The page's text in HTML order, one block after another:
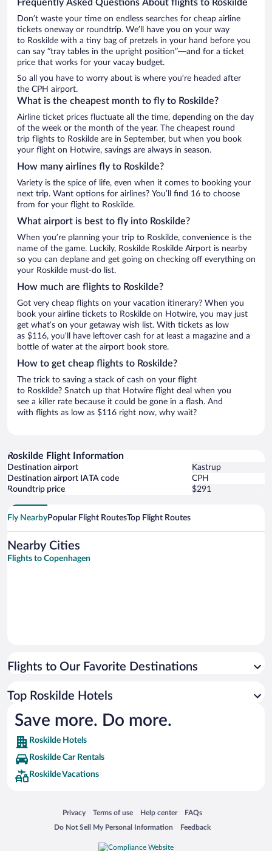
Frequently Asked Questions About flights to Roskilde
Don’t waste your time on endless searches for cheap airline
tickets oneway or roundtrip. We’ll have you on your way
to Roskilde with a tiny bag of pretzels in your hand before you
can say “tray tables in the upright position”—and for a ticket
price that works for your vacay budget.
So all you have to worry about is where you’re headed after
the CPH airport.
What is the cheapest month to fly to Roskilde?
Airline ticket prices fluctuate all the time, depending on the day
of the week or the month of the year. The cheapest round
trip flights to Roskilde are in September, but when you book
your flight on Hotwire, savings are always in season.
How many airlines fly to Roskilde?
Variety is the spice of life, even when it comes to booking your
next trip. Want options for airlines? You’ll find 16 to choose
from for your flight to Roskilde.
What airport is best to fly into Roskilde?
When you’re planning your trip to Roskilde, convenience is the
name of the game. Luckily, Roskilde Roskilde Airport is nearby
so you can deplane and get going on checking off everything on
your Roskilde must-do list.
How much are flights to Roskilde?
Got very cheap flights on your vacation itinerary? When you
book your airline tickets to Roskilde on Hotwire, you may just
get what’s on your getaway wish list. With tickets as low
as $116, you’ll have leftover cash for at least a magazine and a
bottle of water at the airport book store.
How to get cheap flights to Roskilde?
The trick to saving a stack of cash on your flight
to Roskilde? Snatch up that Hotwire flight deal when you
see a killer rate because it could be gone in a flash. And
with flights as low as $116 right now, why wait?
Roskilde Flight Information
Destination airport
Kastrup
Destination airport IATA code
CPH
Roundtrip price
$291
Fly NearbyPopular Flight RoutesTop Flight Routes
Nearby Cities
Flights to Copenhagen
Flights to Our Favorite Destinations
Top Roskilde Hotels
Save more. Do more.
Roskilde Hotels
Roskilde Car Rentals
Roskilde Vacations
Privacy
Opens in a new window
Terms of use
Opens in a new window
Help center
Opens in a new window
FAQs
Opens in a new window
Do Not Sell My Personal Information
Opens in a new window Feedback
Opens in a new window